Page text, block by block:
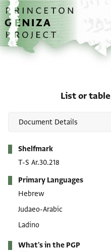
Skip to main content
home
List or table
Shelfmark
T-S Ar.30.218
Primary Languages
Hebrew
Judaeo-Arabic
Ladino
What's in the PGP